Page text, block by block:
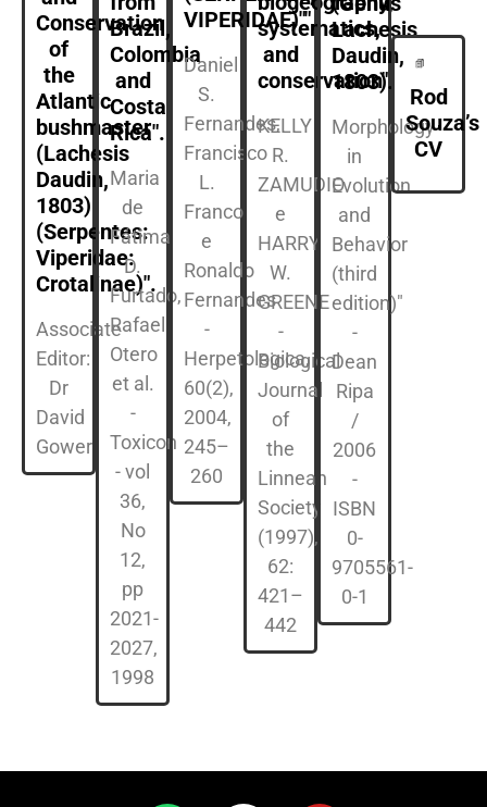
Conservation
of
the
Atlantic
bushmaster
(Lachesis
Daudin,
1803)
(Serpentes:
Viperidae:
Crotalinae)".
Associate
Editor:
Dr
David
Gower
Brazil,
Colombia
and
Costa
Rica".
Maria
de
Fátima
D.
Furtado,
Rafael
Otero
et al.
-
Toxicon
- vol
36,
No
12,
pp
2021-
2027,
1998
VIPERIDAE)"".
Daniel
S.
Fernandes,
Francisco
L.
Franco
e
Ronaldo
Fernandes
-
Herpetologica,
60(2),
2004,
245–
260
systematics,
and
conservation".
KELLY
R.
ZAMUDIO
e
HARRY
W.
GREENE
-
Biological
Journal
of
the
Linnean
Society
(1997),
62:
421–
442
Lachesis
Daudin,
1803).
Morphology
in
Evolution
and
Behavior
(third
edition)"
-
Dean
Ripa
/
2006
-
ISBN
0-
9705561-
0-1
Rod
Souza’s
CV